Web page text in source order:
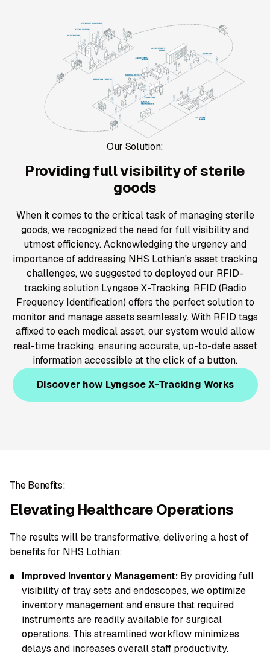
Our Solution:
Providing full visibility of sterile
goods
When it comes to the critical task of managing sterile
goods, we recognized the need for full visibility and
utmost efficiency. Acknowledging the urgency and
importance of addressing NHS Lothian's asset tracking
challenges, we suggested to deployed our RFID-
tracking solution Lyngsoe X-Tracking. RFID (Radio
Frequency Identification) offers the perfect solution to
monitor and manage assets seamlessly. With RFID tags
affixed to each medical asset, our system would allow
real-time tracking, ensuring accurate, up-to-date asset
information accessible at the click of a button.
Discover how Lyngsoe X-Tracking Works
The Benefits:
Elevating Healthcare Operations
The results will be transformative, delivering a host of
benefits for NHS Lothian:
Improved Inventory Management:By providing full
visibility of tray sets and endoscopes, we optimize
inventory management and ensure that required
instruments are readily available for surgical
operations. This streamlined workflow minimizes
delays and increases overall staff productivity.